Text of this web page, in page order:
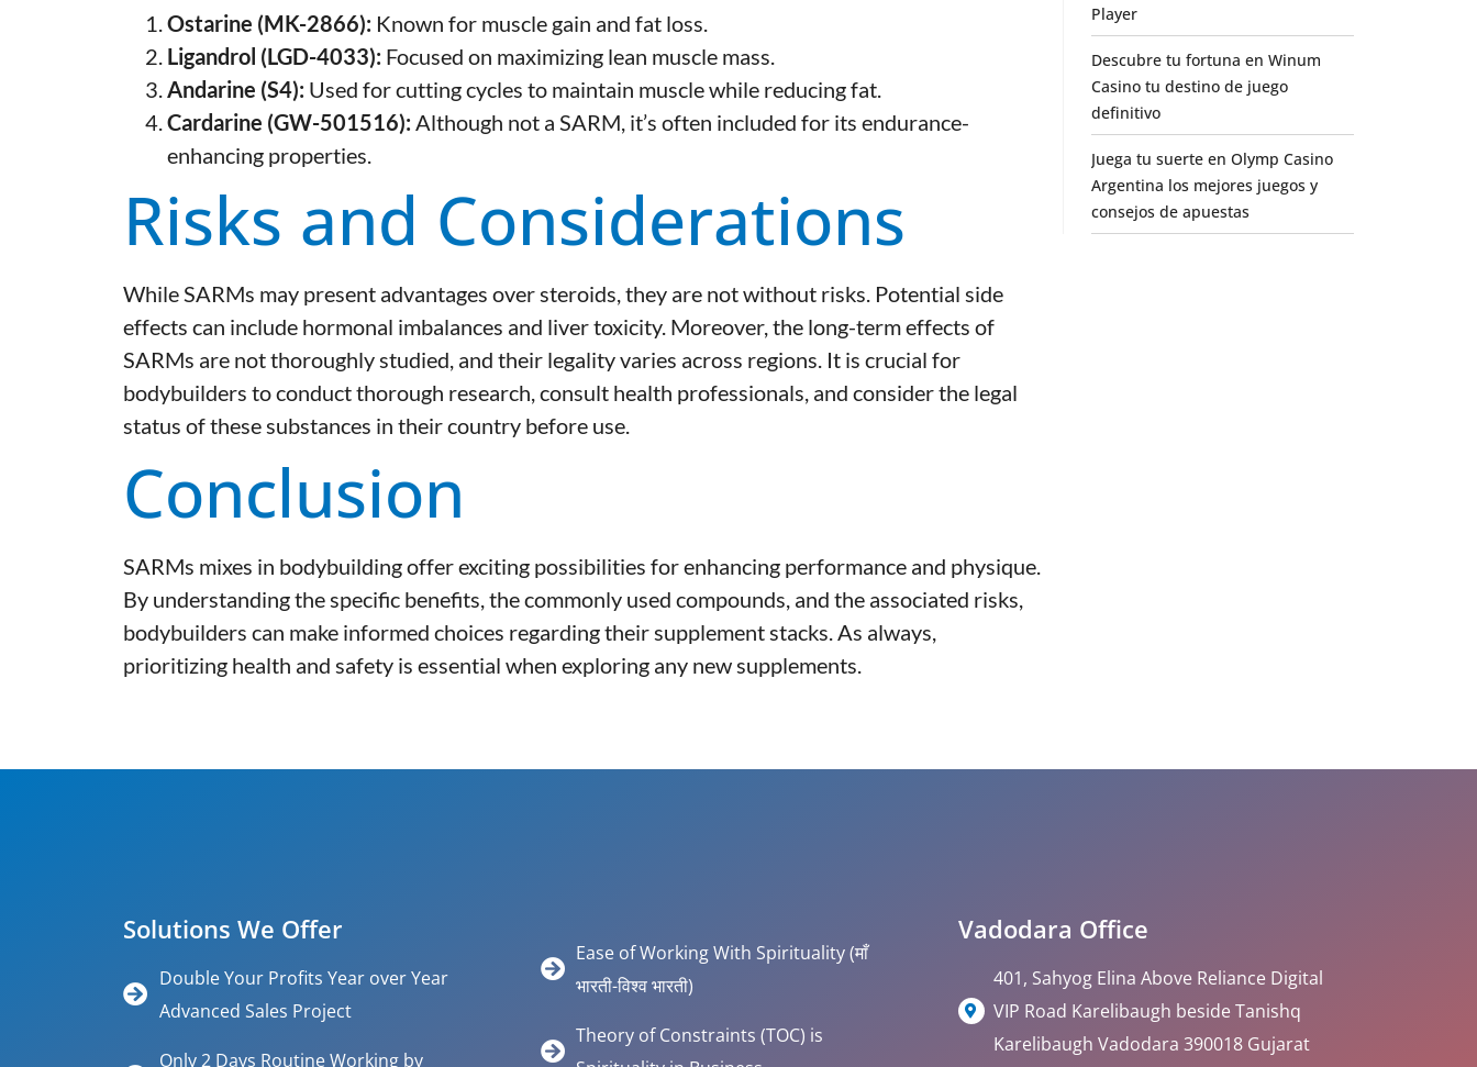
Ostarine (MK-2866): Known for muscle gain and fat loss.
Ligandrol (LGD-4033): Focused on maximizing lean muscle mass.
Andarine (S4): Used for cutting cycles to maintain muscle while reducing fat.
Cardarine (GW-501516): Although not a SARM, it’s often included for its endurance-
enhancing properties.
Risks and Considerations
While SARMs may present advantages over steroids, they are not without risks. Potential side
effects can include hormonal imbalances and liver toxicity. Moreover, the long-term effects of
SARMs are not thoroughly studied, and their legality varies across regions. It is crucial for
bodybuilders to conduct thorough research, consult health professionals, and consider the legal
status of these substances in their country before use.
Conclusion
SARMs mixes in bodybuilding offer exciting possibilities for enhancing performance and physique.
By understanding the specific benefits, the commonly used compounds, and the associated risks,
bodybuilders can make informed choices regarding their supplement stacks. As always,
prioritizing health and safety is essential when exploring any new supplements.
Player
Descubre tu fortuna en Winum
Casino tu destino de juego
definitivo
Juega tu suerte en Olymp Casino
Argentina los mejores juegos y
consejos de apuestas
Solutions We Offer
Double Your Profits Year over Year
Advanced Sales Project
Only 2 Days Routine Working by
Ease of Working With Spirituality (माँ
भारती-विश्व भारती)
Theory of Constraints (TOC) is
Vadodara Office
401, Sahyog Elina Above Reliance Digital
VIP Road Karelibaugh beside Tanishq
Karelibaugh Vadodara 390018 Gujarat